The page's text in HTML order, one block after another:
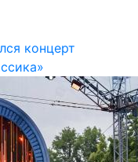
концерт